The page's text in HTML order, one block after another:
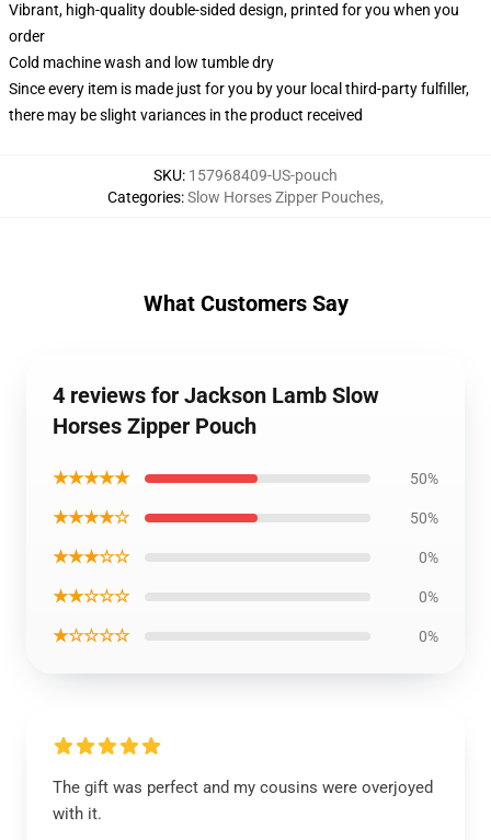
Vibrant, high-quality double-sided design, printed for you when you
order
Cold machine wash and low tumble dry
Since every item is made just for you by your local third-party fulfiller,
there may be slight variances in the product received
SKU: 157968409-US-pouch
Categories:Slow Horses Zipper Pouches,
What Customers Say
4 reviews for Jackson Lamb Slow
Horses Zipper Pouch
★★★★★ 50%
★★★★☆ 50%
★★★☆☆ 0%
★★☆☆☆ 0%
★☆☆☆☆ 0%
The gift was perfect and my cousins were overjoyed
with it.